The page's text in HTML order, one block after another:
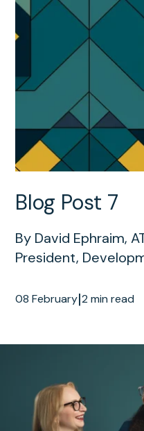
Blog Post 7
By David Ephraim,
President,
08 February|2 min read